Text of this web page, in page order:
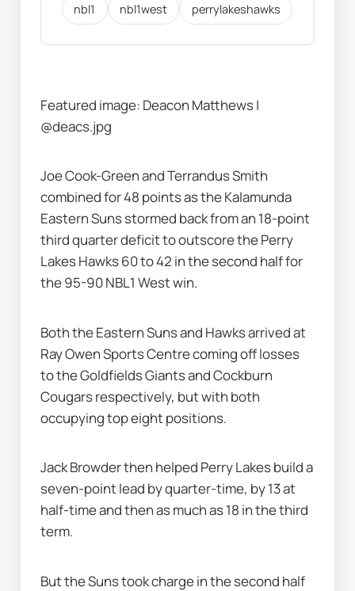
nbl1 nbl1west perrylakeshawks
Featured image: Deacon Matthews |
@deacs.jpg
Joe Cook-Green and Terrandus Smith
combined for 48 points as the Kalamunda
Eastern Suns stormed back from an 18-point
third quarter deficit to outscore the Perry
Lakes Hawks 60 to 42 in the second half for
the 95-90 NBL1 West win.
Both the Eastern Suns and Hawks arrived at
Ray Owen Sports Centre coming off losses
to the Goldfields Giants and Cockburn
Cougars respectively, but with both
occupying top eight positions.
Jack Browder then helped Perry Lakes build a
seven-point lead by quarter-time, by 13 at
half-time and then as much as 18 in the third
term.
But the Suns took charge in the second half